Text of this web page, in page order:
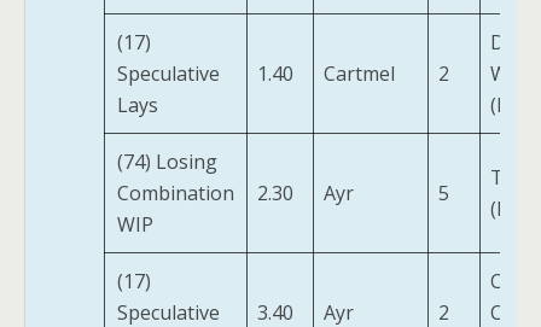
(17)
Speculative
Lays
1.40 Cartmel 2
(IRE)
(74) Losing
Combination
WIP
2.30 Ayr 5
Tilsitt
(FR)
(17)
Speculative
3.40 Ayr 2